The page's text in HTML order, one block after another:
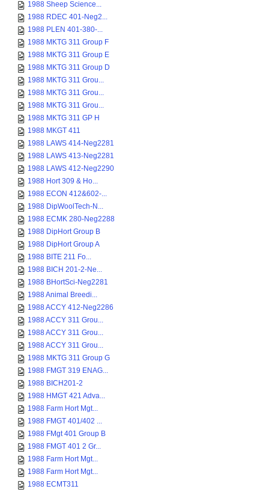
1988 Sheep Science...
1988 RDEC 401-Neg2...
1988 PLEN 401-380-...
1988 MKTG 311 Group F
1988 MKTG 311 Group E
1988 MKTG 311 Group D
1988 MKTG 311 Grou...
1988 MKTG 311 Grou...
1988 MKTG 311 Grou...
1988 MKTG 311 GP H
1988 MKGT 411
1988 LAWS 414-Neg2281
1988 LAWS 413-Neg2281
1988 LAWS 412-Neg2290
1988 Hort 309 & Ho...
1988 ECON 412&602-...
1988 DipWoolTech-N...
1988 ECMK 280-Neg2288
1988 DipHort Group B
1988 DipHort Group A
1988 BITE 211 Fo...
1988 BICH 201-2-Ne...
1988 BHortSci-Neg2281
1988 Animal Breedi...
1988 ACCY 412-Neg2286
1988 ACCY 311 Grou...
1988 ACCY 311 Grou...
1988 ACCY 311 Grou...
1988 MKTG 311 Group G
1988 FMGT 319 ENAG...
1988 BICH201-2
1988 HMGT 421 Adva...
1988 Farm Hort Mgt...
1988 FMGT 401/402 ...
1988 FMgt 401 Group B
1988 FMGT 401 2 Gr...
1988 Farm Hort Mgt...
1988 Farm Hort Mgt...
1988 ECMT311